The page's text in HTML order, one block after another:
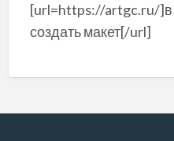
[url=https://artgc.ru/]в
создать макет[/url]